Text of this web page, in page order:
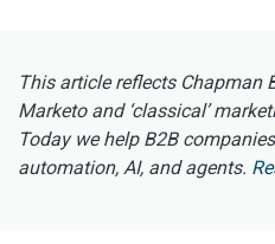
This article reflects Chapman
Marketo and ‘classical’
Today we help B2B
automation, AI, and agents.